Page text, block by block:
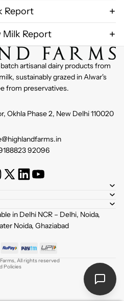
Report
Milk Report
artisanal dairy products from
sustainably grazed in Alwar's
from preservatives.
Okhla Phase 2, New Delhi 110020
92096
in Delhi NCR – Delhi, Noida,
Noida, Ghaziabad
, All rights reserved
Policies